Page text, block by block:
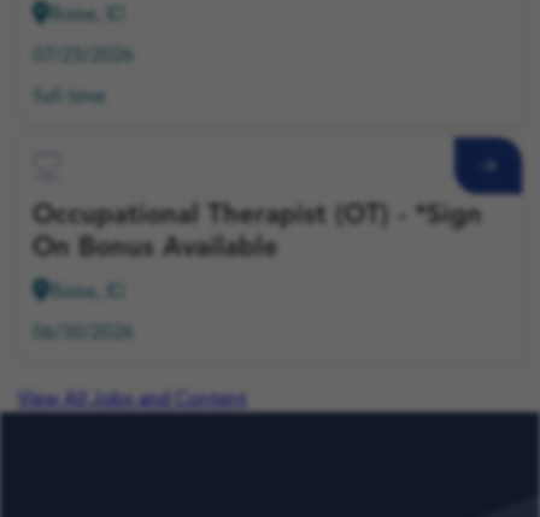
Boise, ID
07/25/2026
full-time
Occupational Therapist (OT) - *Sign
On Bonus Available
Boise, ID
06/30/2026
View All Jobs and Content